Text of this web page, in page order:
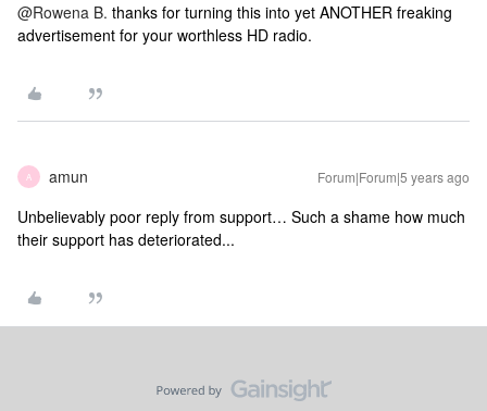
@Rowena B. thanks for turning this into yet ANOTHER freaking
advertisement for your worthless HD radio.
A amun Forum|Forum|5 years ago
Unbelievably poor reply from support… Such a shame how much
their support has deteriorated...